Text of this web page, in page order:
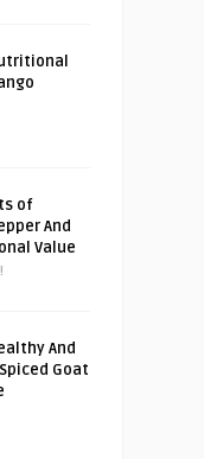
of
And
Value
And
Goat